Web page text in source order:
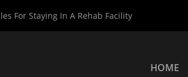
For Staying In A Rehab Facility
HOME